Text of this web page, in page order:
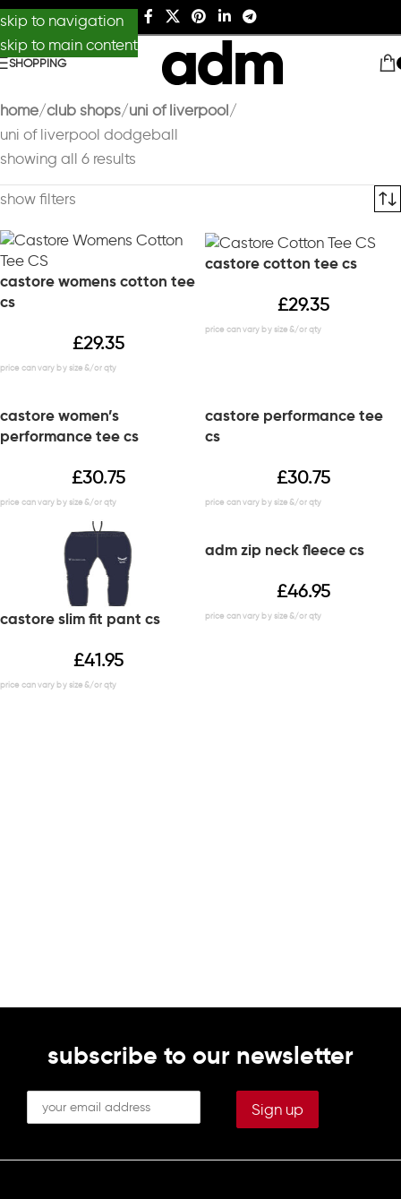
skip to navigation
skip to main content
SHOPPING
home club shops uni of liverpool
uni of liverpool dodgeball
showing all 6 results
show filters
castore womens cotton tee
cs
£29.35
castore cotton tee cs
£29.35
castore women’s
performance tee cs
£30.75
castore performance tee
cs
£30.75
castore slim fit pant cs
£41.95
adm zip neck fleece cs
£46.95
subscribe to our newsletter